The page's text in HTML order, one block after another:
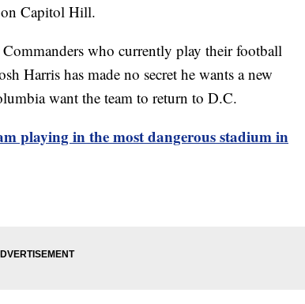
Capitol Hill.
who currently play their football
Harris has made no secret he wants a new
want the team to return to D.C.
playing in the most dangerous stadium in